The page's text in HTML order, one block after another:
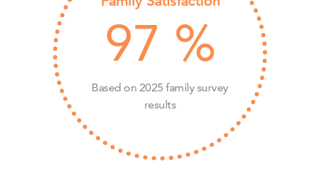
97 %
Based on 2025 family survey
results